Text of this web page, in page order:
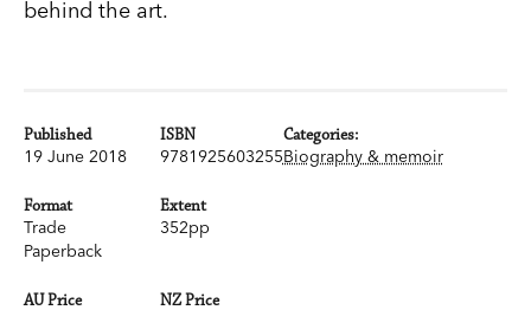
behind the art.
Published
19 June 2018
ISBN
9781925603255
Format
Trade
Paperback
Extent
352pp
AU Price NZ Price
Categories:
Biography & memoir